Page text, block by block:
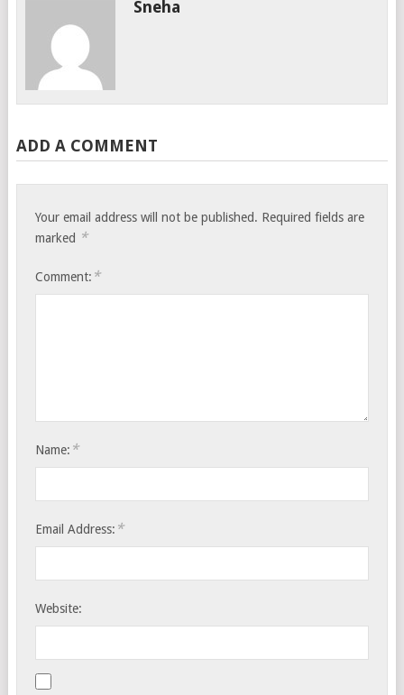
Sneha
ADD A COMMENT
Your email address will not be published. Required fields are
marked *
Comment: *
Name: *
Email Address: *
Website: